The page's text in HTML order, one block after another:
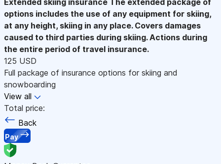
options includes the use of any equipment for skiing,
at any height, skiing in any place. Covers damages
caused to third parties during skiing. Actions during
the entire period of travel insurance.
125 USD
Full package of insurance options for skiing and
snowboarding
View all
Total price:
Back
Pay